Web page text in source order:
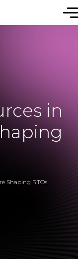
in
Shaping RTOs